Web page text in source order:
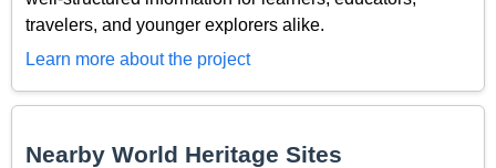
travelers, and younger explorers alike.
Learn more about the project
Nearby World Heritage Sites